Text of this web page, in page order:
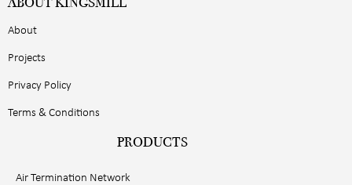
About
Projects
Privacy Policy
Terms & Conditions
PRODUCTS
Air Termination Network